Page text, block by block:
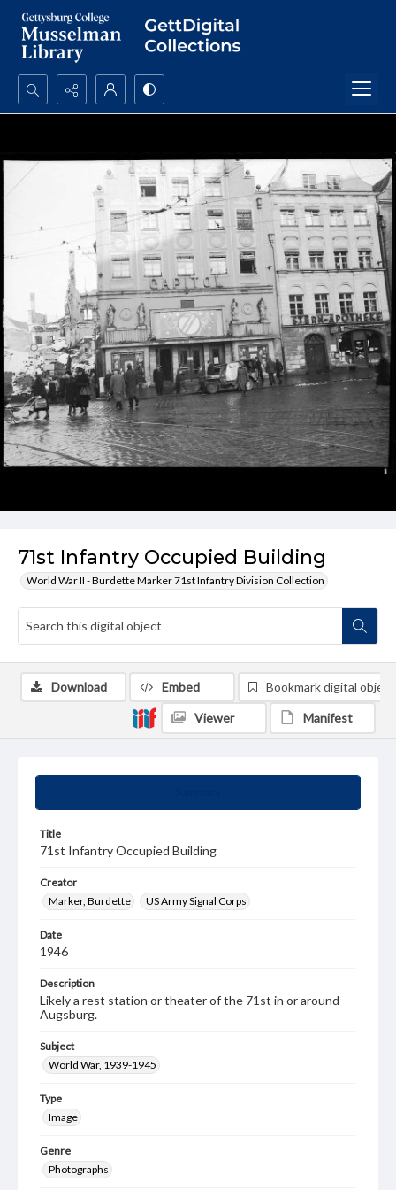
Search...
71st Infantry Occupied Building
World War II - Burdette Marker 71st Infantry Division Collection
Title
71st Infantry Occupied Building
Creator
Marker, Burdette
US Army Signal Corps
Date
1946
Description
Likely a rest station or theater of the 71st in or around
Augsburg.
Subject
World War, 1939-1945
Type
Image
Genre
Photographs
Download Embed Bookmark digital object
Viewer Manifest